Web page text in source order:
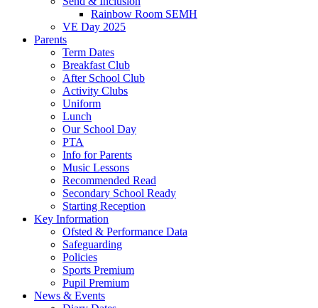
Rainbow Room SEMH
VE Day 2025
Parents
Term Dates
Breakfast Club
After School Club
Activity Clubs
Uniform
Lunch
Our School Day
PTA
Info for Parents
Music Lessons
Recommended Read
Secondary School Ready
Starting Reception
Key Information
Ofsted & Performance Data
Safeguarding
Policies
Sports Premium
Pupil Premium
News & Events